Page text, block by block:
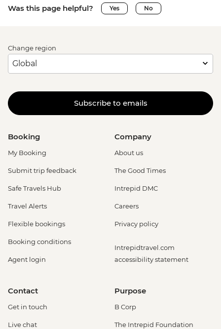
Was this page helpful? Yes No
Change region
Subscribe to emails
Booking
My Booking
Submit trip feedback
Safe Travels Hub
Travel Alerts
Flexible bookings
Booking conditions
Agent login
Company
About us
The Good Times
Intrepid DMC
Careers
Privacy policy
Intrepidtravel.com
accessibility statement
Contact
Get in touch
Live chat
Purpose
B Corp
The Intrepid Foundation